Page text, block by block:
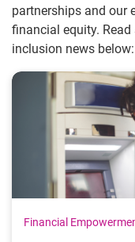
partnerships and our
financial equity.
inclusion news below:
Financial